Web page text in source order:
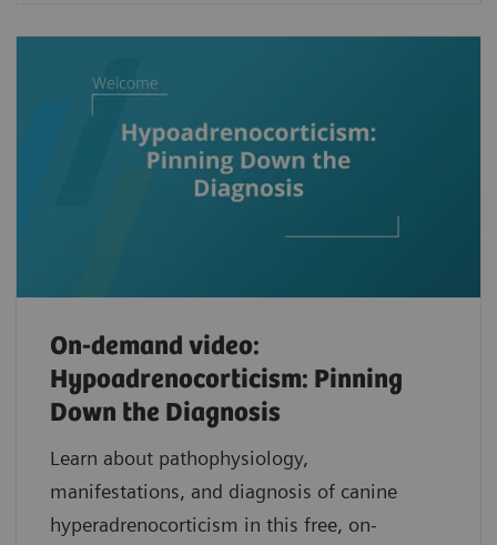
On-demand video:
Hypoadrenocorticism: Pinning
Down the Diagnosis
Learn about pathophysiology,
manifestations, and diagnosis of canine
hyperadrenocorticism in this free, on-